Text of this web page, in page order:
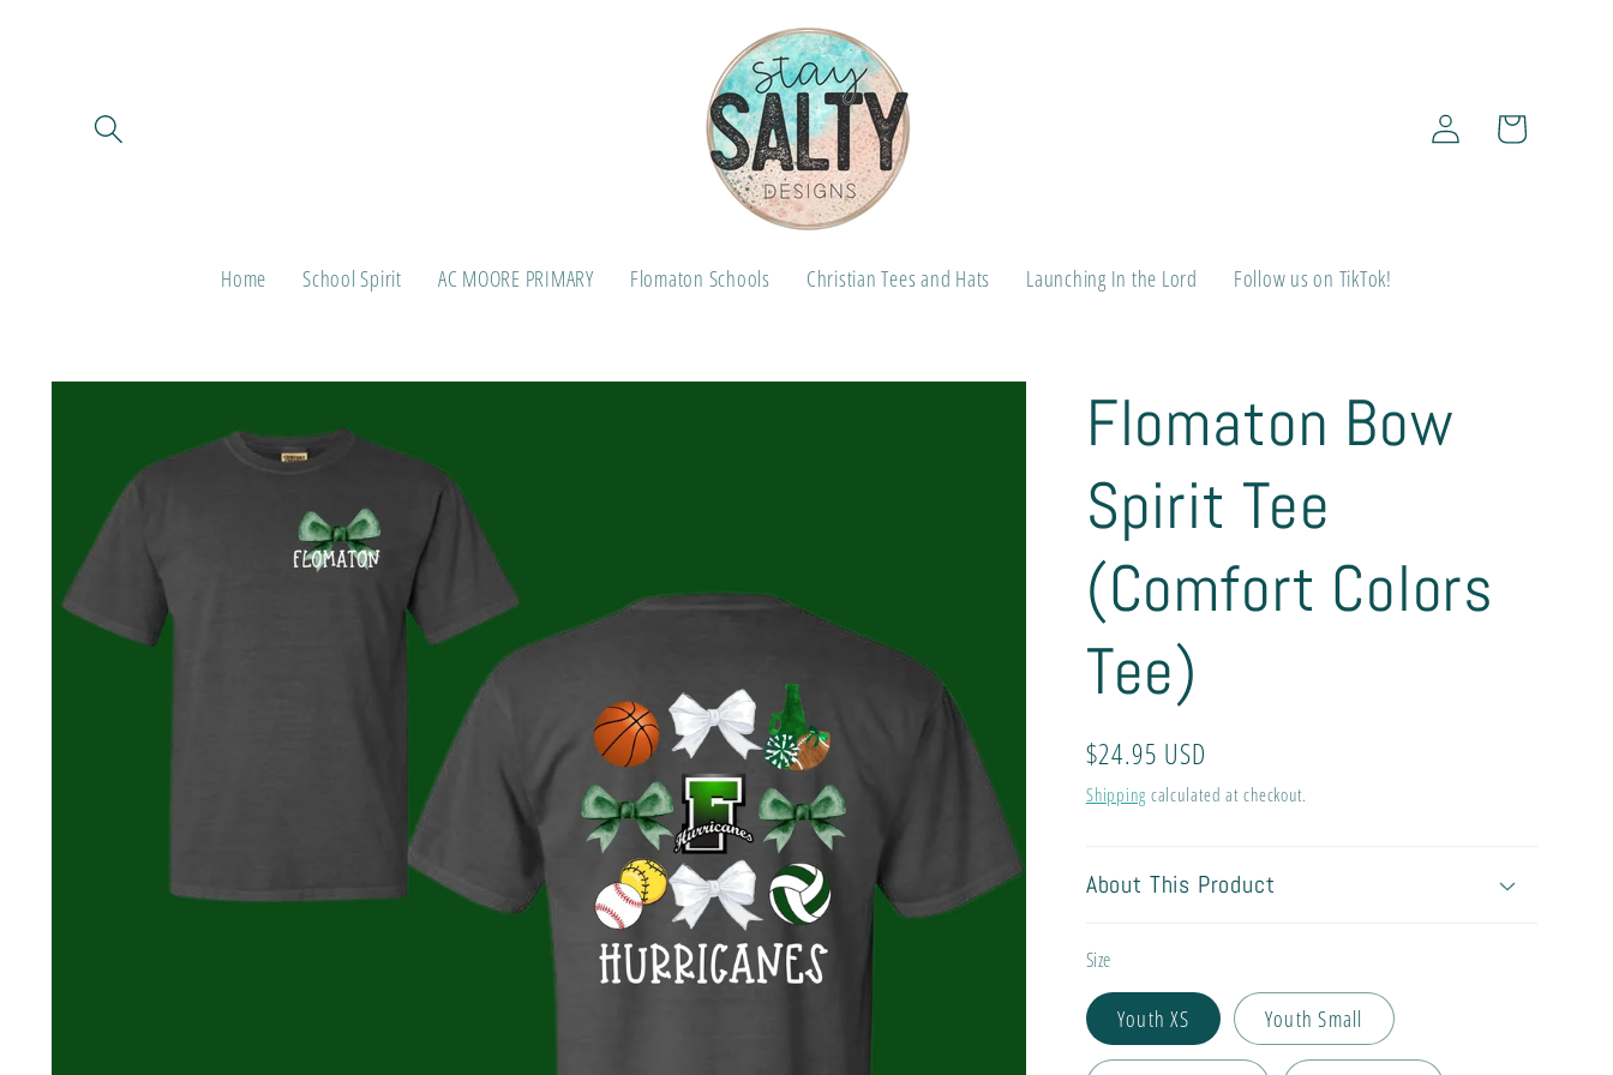
Home School Spirit AC MOORE PRIMARY Flomaton Schools Christian Tees and Hats Launching In the Lord Follow us on TikTok!
Log
in
Cart
Skip to
information
Flomaton Bow
Spirit Tee
(Comfort Colors
Tee)
Regular
price
$24.95 USD
Shipping calculated at checkout.
About This Product
Size
Youth XS Youth Small